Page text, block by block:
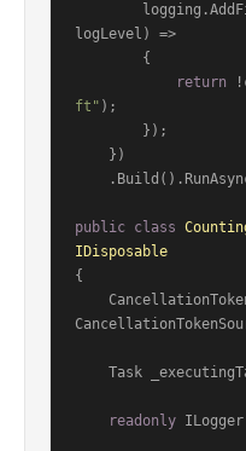
logLevel) =>
return
ft" );
public class
IDisposable
{
readonly